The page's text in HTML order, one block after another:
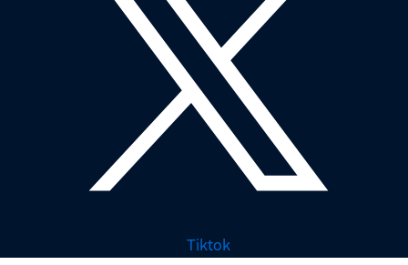
Tiktok